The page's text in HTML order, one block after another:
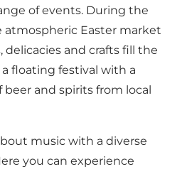
of events. During the
atmospheric Easter market
delicacies and crafts fill the
floating festival with a
and spirits from local
music with a diverse
you can experience